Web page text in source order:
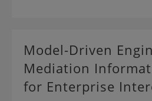
Model-Driven
Mediation
for Enterprise